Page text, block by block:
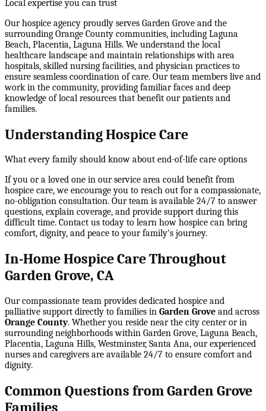
Local expertise you can trust
Our hospice agency proudly serves Garden Grove and the
surrounding Orange County communities, including Laguna
Beach, Placentia, Laguna Hills. We understand the local
healthcare landscape and maintain relationships with area
hospitals, skilled nursing facilities, and physician practices to
ensure seamless coordination of care. Our team members live and
work in the community, providing familiar faces and deep
knowledge of local resources that benefit our patients and
families.
Understanding Hospice Care
What every family should know about end-of-life care options
If you or a loved one in our service area could benefit from
hospice care, we encourage you to reach out for a compassionate,
no-obligation consultation. Our team is available 24/7 to answer
questions, explain coverage, and provide support during this
difficult time. Contact us today to learn how hospice can bring
comfort, dignity, and peace to your family's journey.
In-Home Hospice Care Throughout
Garden Grove, CA
Our compassionate team provides dedicated hospice and
palliative support directly to families in Garden Grove and across
Orange County. Whether you reside near the city center or in
surrounding neighborhoods within Garden Grove, Laguna Beach,
Placentia, Laguna Hills, Westminster, Santa Ana, our experienced
nurses and caregivers are available 24/7 to ensure comfort and
dignity.
Common Questions from Garden Grove
Families